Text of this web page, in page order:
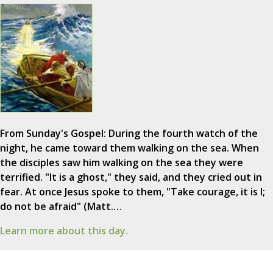
From Sunday's Gospel: During the fourth watch of the
night, he came toward them walking on the sea. When
the disciples saw him walking on the sea they were
terrified. "It is a ghost," they said, and they cried out in
fear. At once Jesus spoke to them, "Take courage, it is I;
do not be afraid" (Matt.…
Learn more about this day.